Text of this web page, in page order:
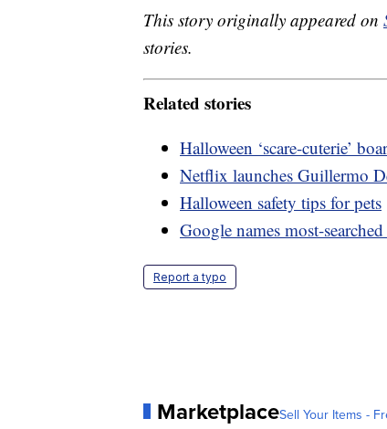
This story originally appeared on
stories.
Related stories
Halloween ‘scare-cuterie’
Netflix launches Guillermo
Halloween safety tips for pets
Google names most-
Report a typo
MarketplaceSell Your Items -